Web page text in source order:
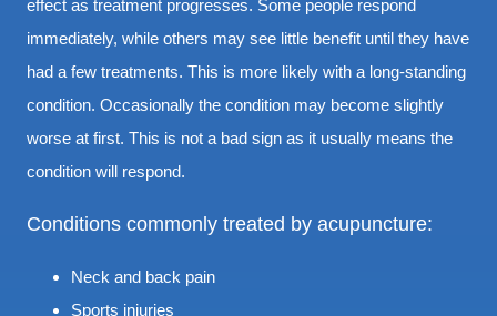
effect as treatment progresses. Some people respond
immediately, while others may see little benefit until they have
had a few treatments. This is more likely with a long-standing
condition. Occasionally the condition may become slightly
worse at first. This is not a bad sign as it usually means the
condition will respond.
Conditions commonly treated by acupuncture:
Neck and back pain
Sports injuries